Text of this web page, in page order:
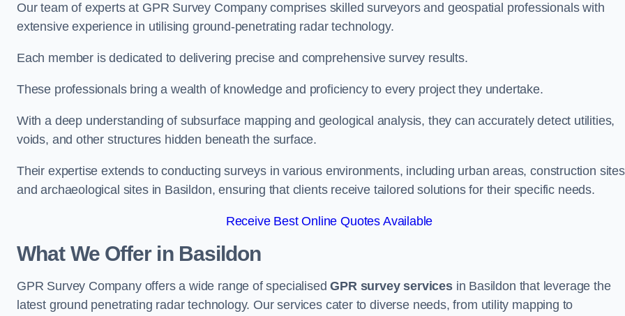
Our team of experts at GPR Survey Company comprises skilled surveyors and geospatial professionals with
extensive experience in utilising ground-penetrating radar technology.
Each member is dedicated to delivering precise and comprehensive survey results.
These professionals bring a wealth of knowledge and proficiency to every project they undertake.
With a deep understanding of subsurface mapping and geological analysis, they can accurately detect utilities,
voids, and other structures hidden beneath the surface.
Their expertise extends to conducting surveys in various environments, including urban areas, construction
and archaeological sites in Basildon, ensuring that clients receive tailored solutions for their specific needs.
Receive Best Online Quotes Available
What We Offer in Basildon
GPR Survey Company offers a wide range of specialisedGPR survey servicesin Basildon that leverage the
latest ground penetrating radar technology. Our services cater to diverse needs, from utility mapping to